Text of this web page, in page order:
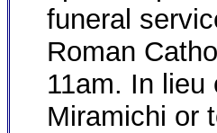
funeral
Roman
11am. In
Miramichi or